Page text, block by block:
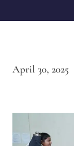
April 30, 2025